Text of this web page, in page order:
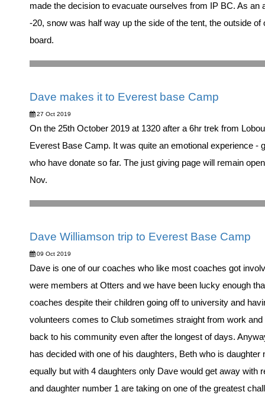
made the decision to evacuate ourselves from IP BC. As an
-20, snow was half way up the side of the tent, the outside
board.
Dave makes it to Everest base Camp
27 Oct 2019
On the 25th October 2019 at 1320 after a 6hr trek from
Everest Base Camp. It was quite an emotional experience -
who have donate so far. The just giving page will remain
Nov.
Dave Williamson trip to Everest Base Camp
09 Oct 2019
Dave is one of our coaches who like most coaches got
were members at Otters and we have been lucky enough
coaches despite their children going off to university and
volunteers comes to Club sometimes straight from work
back to his community even after the longest of days.
has decided with one of his daughters, Beth who is
equally but with 4 daughters only Dave would get away with
and daughter number 1 are taking on one of the greatest